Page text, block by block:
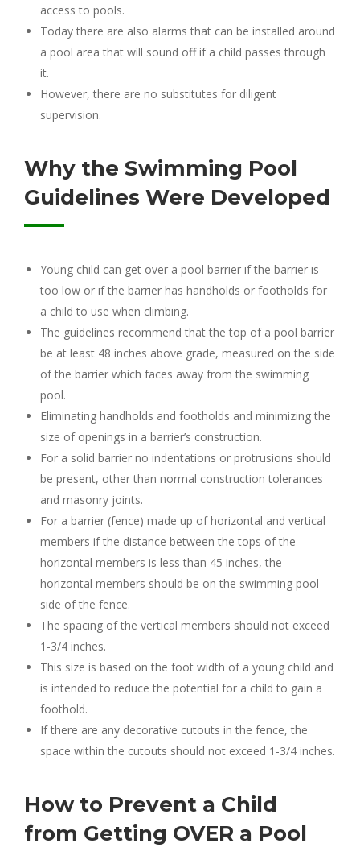
access to pools.
Today there are also alarms that can be installed around
a pool area that will sound off if a child passes through
it.
However, there are no substitutes for diligent
supervision.
Why the Swimming Pool
Guidelines Were Developed
Young child can get over a pool barrier if the barrier is
too low or if the barrier has handholds or footholds for
a child to use when climbing.
The guidelines recommend that the top of a pool barrier
be at least 48 inches above grade, measured on the side
of the barrier which faces away from the swimming
pool.
Eliminating handholds and footholds and minimizing the
size of openings in a barrier’s construction.
For a solid barrier no indentations or protrusions should
be present, other than normal construction tolerances
and masonry joints.
For a barrier (fence) made up of horizontal and vertical
members if the distance between the tops of the
horizontal members is less than 45 inches, the
horizontal members should be on the swimming pool
side of the fence.
The spacing of the vertical members should not exceed
1-3/4 inches.
This size is based on the foot width of a young child and
is intended to reduce the potential for a child to gain a
foothold.
If there are any decorative cutouts in the fence, the
space within the cutouts should not exceed 1-3/4 inches.
How to Prevent a Child
from Getting OVER a Pool